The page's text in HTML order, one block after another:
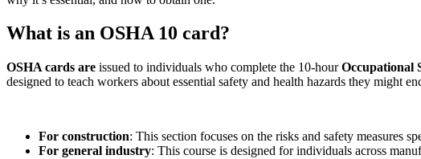
What is an OSHA 10 card?
OSHA cards are issued to individuals who complete the 10-hourOccupational
designed to teach workers about essential safety and health hazards they might
For construction: This section focuses on the risks and safety measures
For general industry: This course is designed for individuals across